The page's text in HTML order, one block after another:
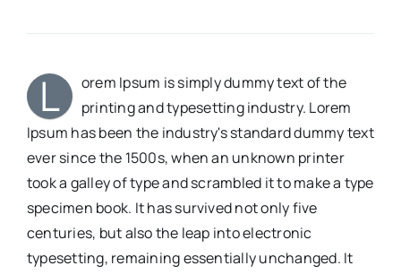
L
orem Ipsum is simply dummy text of the
printing and typesetting industry. Lorem
Ipsum has been the industry's standard dummy text
ever since the 1500s, when an unknown printer
took a galley of type and scrambled it to make a type
specimen book. It has survived not only five
centuries, but also the leap into electronic
typesetting, remaining essentially unchanged. It